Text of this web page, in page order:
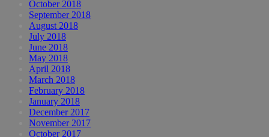
October 2018
September 2018
August 2018
July 2018
June 2018
May 2018
April 2018
March 2018
February 2018
January 2018
December 2017
November 2017
October 2017